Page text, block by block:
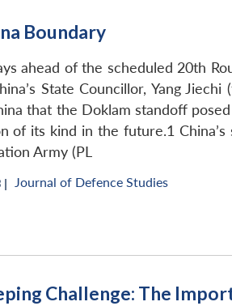
Boundary
ahead of the scheduled 20th
State Councillor, Yang
that the Doklam standoff
of its kind in the future.1
Army (PL
| Journal of Defence Studies
Challenge: The